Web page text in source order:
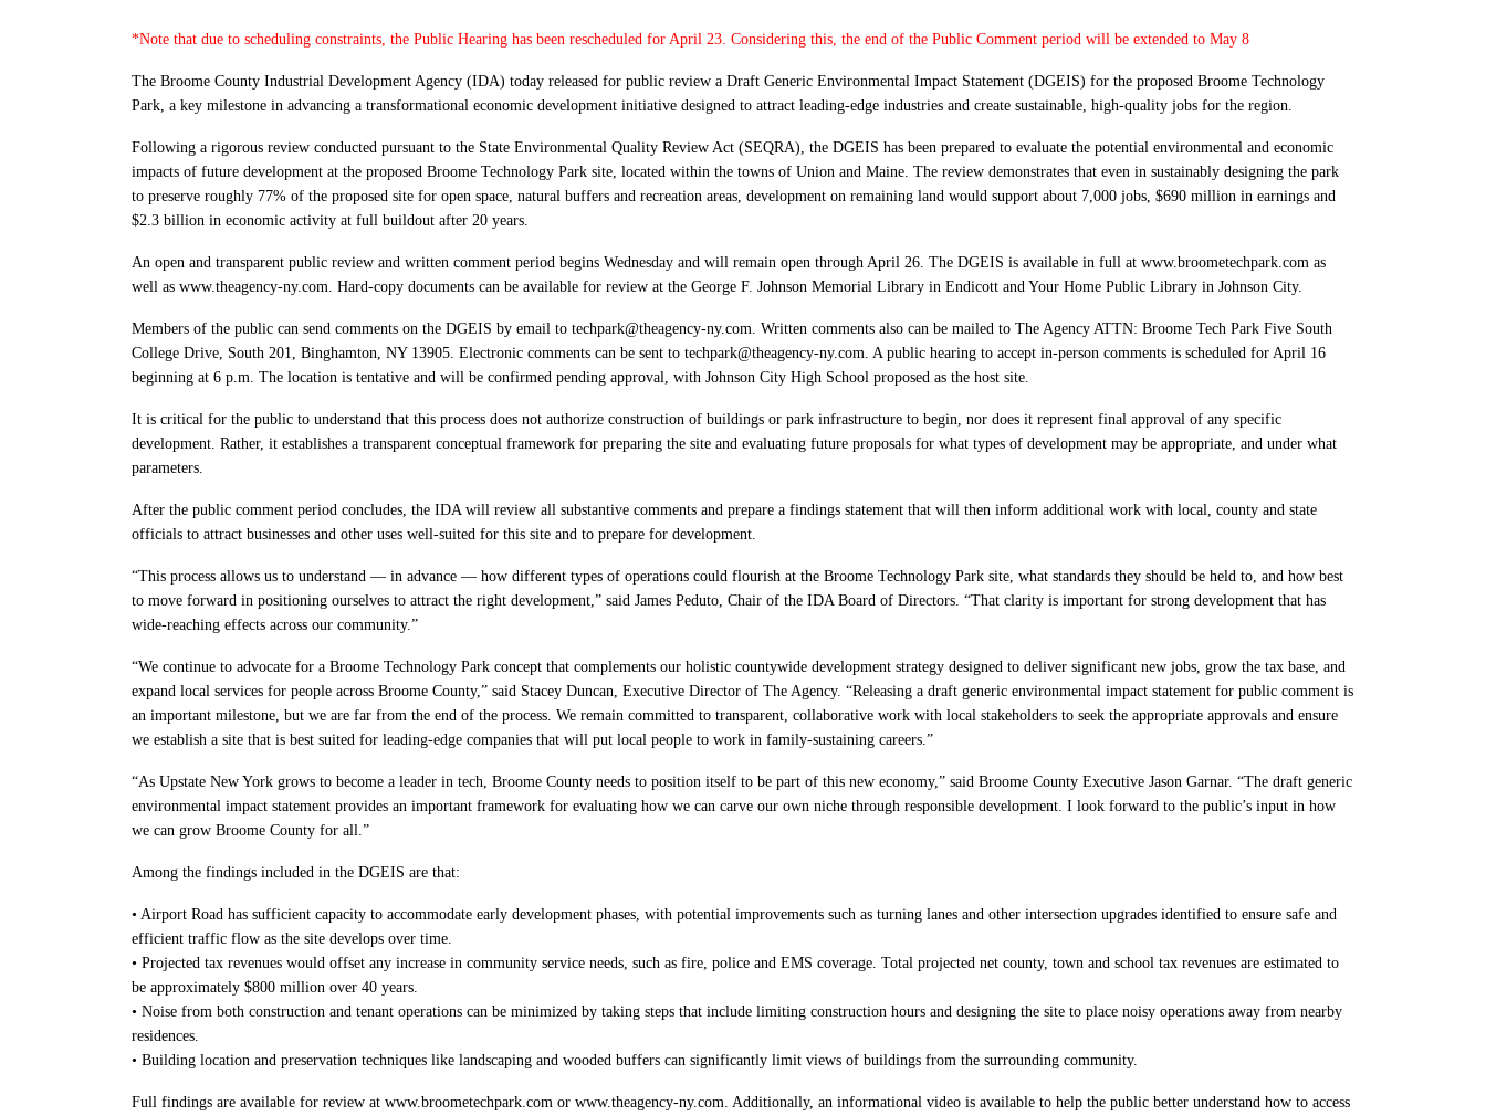
*Note that due to scheduling constraints, the Public Hearing has been rescheduled for April 23. Considering this, the end of the Public Comment period will be extended to May 8
The Broome County Industrial Development Agency (IDA) today released for public review a Draft Generic Environmental Impact Statement (DGEIS) for the proposed Broome Technology
Park, a key milestone in advancing a transformational economic development initiative designed to attract leading-edge industries and create sustainable, high-quality jobs for the region.
Following a rigorous review conducted pursuant to the State Environmental Quality Review Act (SEQRA), the DGEIS has been prepared to evaluate the potential environmental and economic
impacts of future development at the proposed Broome Technology Park site, located within the towns of Union and Maine. The review demonstrates that even in sustainably designing the park
to preserve roughly 77% of the proposed site for open space, natural buffers and recreation areas, development on remaining land would support about 7,000 jobs, $690 million in earnings and
$2.3 billion in economic activity at full buildout after 20 years.
An open and transparent public review and written comment period begins Wednesday and will remain open through April 26. The DGEIS is available in full at www.broometechpark.com as
well as www.theagency-ny.com. Hard-copy documents can be available for review at the George F. Johnson Memorial Library in Endicott and Your Home Public Library in Johnson City.
Members of the public can send comments on the DGEIS by email to techpark@theagency-ny.com. Written comments also can be mailed to The Agency ATTN: Broome Tech Park Five South
College Drive, South 201, Binghamton, NY 13905. Electronic comments can be sent to techpark@theagency-ny.com. A public hearing to accept in-person comments is scheduled for April 16
beginning at 6 p.m. The location is tentative and will be confirmed pending approval, with Johnson City High School proposed as the host site.
It is critical for the public to understand that this process does not authorize construction of buildings or park infrastructure to begin, nor does it represent final approval of any specific
development. Rather, it establishes a transparent conceptual framework for preparing the site and evaluating future proposals for what types of development may be appropriate, and under what
parameters.
After the public comment period concludes, the IDA will review all substantive comments and prepare a findings statement that will then inform additional work with local, county and state
officials to attract businesses and other uses well-suited for this site and to prepare for development.
“This process allows us to understand — in advance — how different types of operations could flourish at the Broome Technology Park site, what standards they should be held to, and how best
to move forward in positioning ourselves to attract the right development,” said James Peduto, Chair of the IDA Board of Directors. “That clarity is important for strong development that has
wide-reaching effects across our community.”
“We continue to advocate for a Broome Technology Park concept that complements our holistic countywide development strategy designed to deliver significant new jobs, grow the tax base, and
expand local services for people across Broome County,” said Stacey Duncan, Executive Director of The Agency. “Releasing a draft generic environmental impact statement for public comment is
an important milestone, but we are far from the end of the process. We remain committed to transparent, collaborative work with local stakeholders to seek the appropriate approvals and ensure
we establish a site that is best suited for leading-edge companies that will put local people to work in family-sustaining careers.”
“As Upstate New York grows to become a leader in tech, Broome County needs to position itself to be part of this new economy,” said Broome County Executive Jason Garnar. “The draft generic
environmental impact statement provides an important framework for evaluating how we can carve our own niche through responsible development. I look forward to the public’s input in how
we can grow Broome County for all.”
Among the findings included in the DGEIS are that:
• Airport Road has sufficient capacity to accommodate early development phases, with potential improvements such as turning lanes and other intersection upgrades identified to ensure safe and
efficient traffic flow as the site develops over time.
• Projected tax revenues would offset any increase in community service needs, such as fire, police and EMS coverage. Total projected net county, town and school tax revenues are estimated to
be approximately $800 million over 40 years.
• Noise from both construction and tenant operations can be minimized by taking steps that include limiting construction hours and designing the site to place noisy operations away from nearby
residences.
• Building location and preservation techniques like landscaping and wooded buffers can significantly limit views of buildings from the surrounding community.
Full findings are available for review at www.broometechpark.com or www.theagency-ny.com. Additionally, an informational video is available to help the public better understand how to access